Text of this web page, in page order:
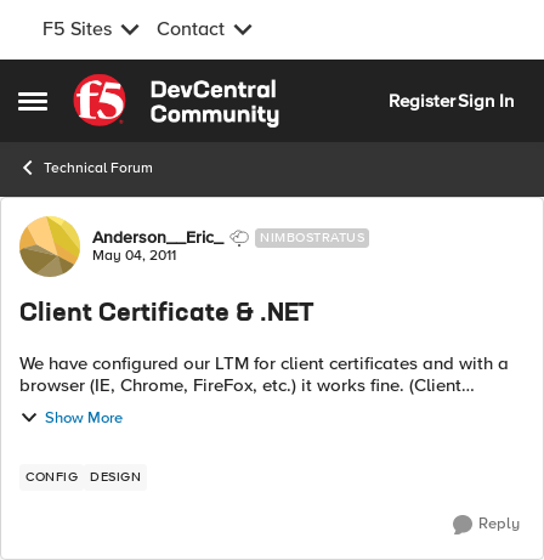
F5 Sites Contact
Open Side Menu
Skip to content
RegisterSign In
Technical Forum
Forum Discussion
Anderson__Eric_ NIMBOSTRATUS
May 04, 2011
Client Certificate & .NET
We have configured our LTM for client certificates and with a
browser (IE, Chrome, FireFox, etc.) it works fine. (Client
authenticates and then the serial is passed onto our web
Show More
CONFIG DESIGN
Reply